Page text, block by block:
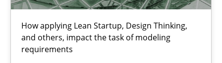
How applying Lean Startup, Design Thinking,
and others, impact the task of modeling
requirements
Methods Cross-discipline